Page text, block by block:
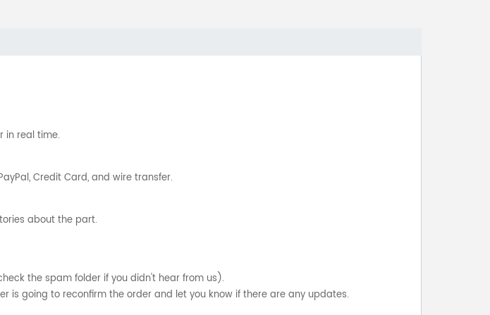
in real time.
Credit Card, and wire transfer.
about the part.
the spam folder if you didn't hear from us).
is going to reconfirm the order and let you know if there are any updates.